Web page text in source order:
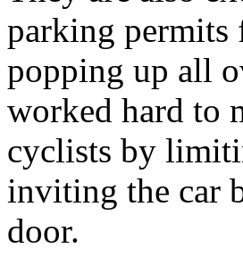
parking permits
popping up all
worked hard to
cyclists by
inviting the car
door.